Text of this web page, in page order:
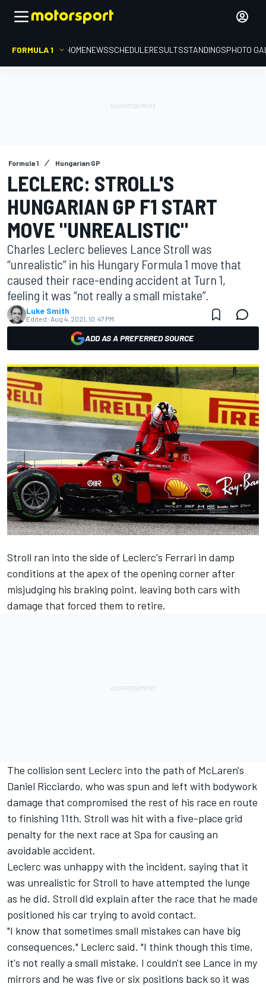
FORMULA 1 HOMENEWSSCHEDULERESULTSSTANDINGSPHOTO
Formula 1 Hungarian GP
LECLERC: STROLL'S
HUNGARIAN GP F1 START
MOVE "UNREALISTIC"
Charles Leclerc believes Lance Stroll was
“unrealistic” in his Hungary Formula 1 move that
caused their race-ending accident at Turn 1,
feeling it was “not really a small mistake”.
Luke Smith
Edited: Aug 4, 2021, 10:47 PM
ADD AS A PREFERRED SOURCE
Stroll ran into the side of Leclerc's Ferrari in damp
conditions at the apex of the opening corner after
misjudging his braking point, leaving both cars with
damage that forced them to retire.
The collision sent Leclerc into the path of McLaren's
Daniel Ricciardo, who was spun and left with bodywork
damage that compromised the rest of his race en route
to finishing 11th. Stroll was hit with a five-place grid
penalty for the next race at Spa for causing an
avoidable accident.
Leclerc was unhappy with the incident, saying that it
was unrealistic for Stroll to have attempted the lunge
as he did. Stroll did explain after the race that he made
positioned his car trying to avoid contact.
"I know that sometimes small mistakes can have big
consequences," Leclerc said. "I think though this time,
it's not really a small mistake. I couldn't see Lance in my
mirrors and he was five or six positions back so it was